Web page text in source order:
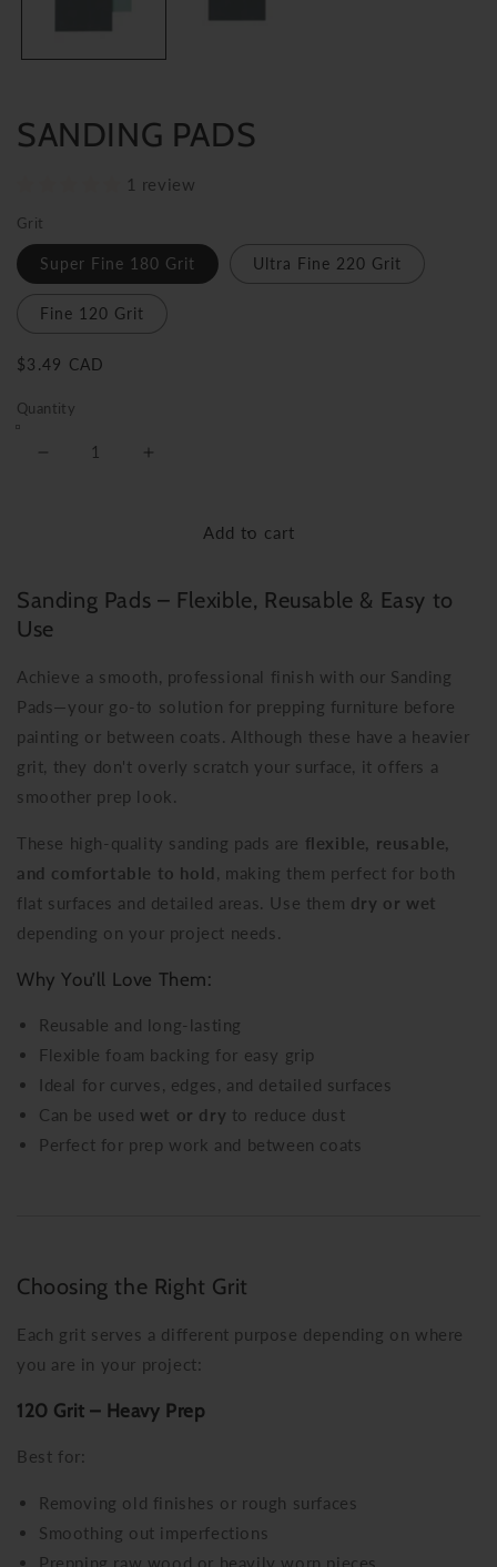
SANDING PADS
1 review
Grit
Super Fine 180 Grit Ultra Fine 220 Grit
Fine 120 Grit
Regular
$3.49 CAD
Quantity
Decrease
SandingAdd to cart
Sanding Pads – Flexible, Reusable & Easy to
Use
Achieve a smooth, professional finish with our Sanding
Pads—your go-to solution for prepping furniture before
painting or between coats. Although these have a heavier
grit, they don't overly scratch your surface, it offers a
smoother prep look.
These high-quality sanding pads are flexible, reusable,
and comfortable to hold , making them perfect for both
flat surfaces and detailed areas. Use them dry or wet
depending on your project needs.
Why You’ll Love Them:
Reusable and long-lasting
Flexible foam backing for easy grip
Ideal for curves, edges, and detailed surfaces
Can be used wet or dry to reduce dust
Perfect for prep work and between coats
Choosing the Right Grit
Each grit serves a different purpose depending on where
you are in your project:
120 Grit – Heavy Prep
Best for:
Removing old finishes or rough surfaces
Smoothing out imperfections
Prepping raw wood or heavily worn pieces